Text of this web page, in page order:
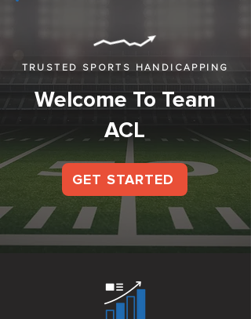
TRUSTED SPORTS HANDICAPPING
Welcome To Team
ACL
GET STARTED